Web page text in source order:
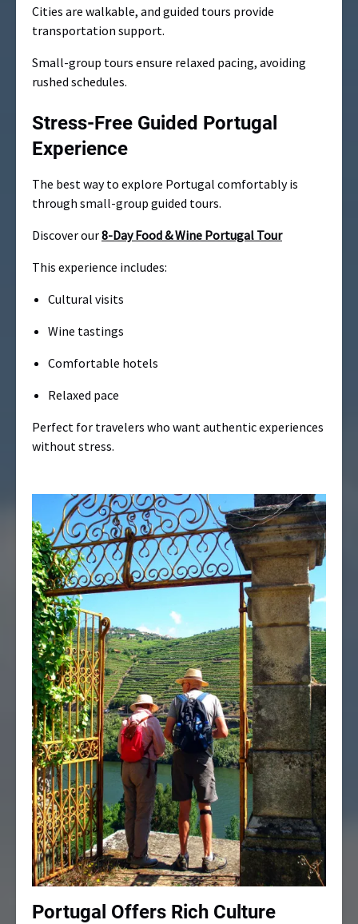
Cities are walkable, and guided tours provide
transportation support.
Small-group tours ensure relaxed pacing, avoiding
rushed schedules.
Stress-Free Guided Portugal
Experience
The best way to explore Portugal comfortably is
through small-group guided tours.
Discover our8-Day Food & Wine Portugal Tour
This experience includes:
Cultural visits
Wine tastings
Comfortable hotels
Relaxed pace
Perfect for travelers who want authentic experiences
without stress.
Portugal Offers Rich Culture